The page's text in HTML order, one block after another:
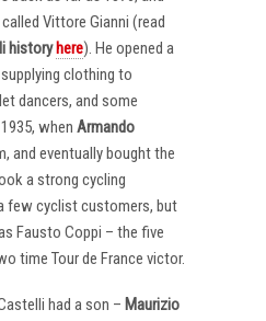
Vittore Gianni (read
history here). He opened a
clothing to
dancers, and some
when Armando
and eventually bought the
a strong cycling
few cyclist customers, but
Fausto Coppi – the five
time Tour de France victor.
had a son – Maurizio